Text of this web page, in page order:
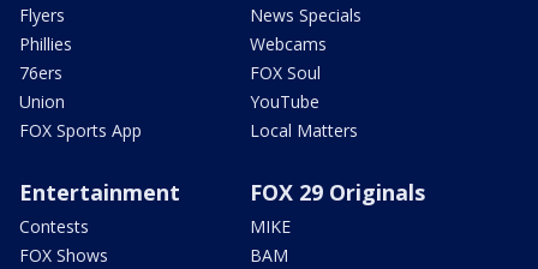
Flyers
Phillies
76ers
Union
FOX Sports App
News Specials
Webcams
FOX Soul
YouTube
Local Matters
Entertainment
Contests
FOX Shows
FOX 29 Originals
MIKE
BAM